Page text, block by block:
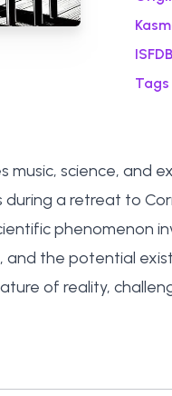
ISFDB
Tags
music, science, and
a retreat to
phenomenon
and the potential
of reality,